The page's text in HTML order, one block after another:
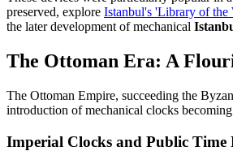
preserved, explore Istanbul's 'Library of
the later development of mechanical
The Ottoman Era: A
The Ottoman Empire, succeeding the
introduction of mechanical clocks
Imperial Clocks and Public Time